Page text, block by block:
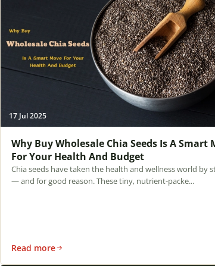
17 Jul 2025
Why Buy Wholesale Chia Seeds Is A Smart
For Your Health And Budget
Chia seeds have taken the health and wellness world by
— and for good reason. These tiny, nutrient-packe...
Read more